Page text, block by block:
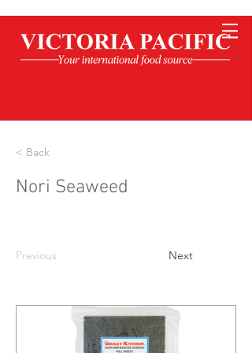
< Back
Nori Seaweed
Previous Next